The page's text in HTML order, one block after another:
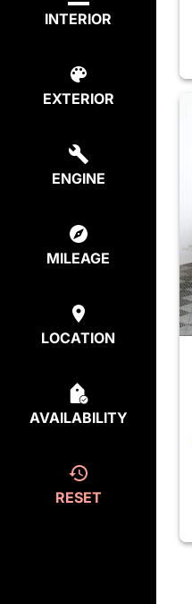
INTERIOR
EXTERIOR
ENGINE
MILEAGE
LOCATION
AVAILABILITY
RESET